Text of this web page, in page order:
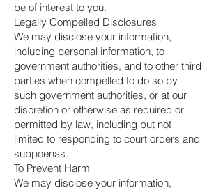
be of interest to you.
Legally Compelled Disclosures
We may disclose your information,
including personal information, to
government authorities, and to other third
parties when compelled to do so by
such government authorities, or at our
discretion or otherwise as required or
permitted by law, including but not
limited to responding to court orders and
subpoenas.
To Prevent Harm
We may disclose your information,